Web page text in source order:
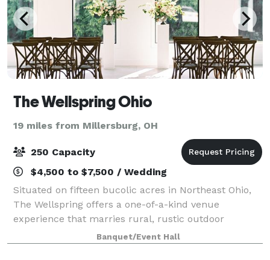
The Wellspring Ohio
19 miles from Millersburg, OH
250 Capacity
$4,500 to $7,500 / Wedding
Situated on fifteen bucolic acres in Northeast Ohio,
The Wellspring offers a one-of-a-kind venue
experience that marries rural, rustic outdoor
scenery with modern, light-filled architecture.
Featuring a large pond, creek, evergreen forest,
Banquet/Event Hall